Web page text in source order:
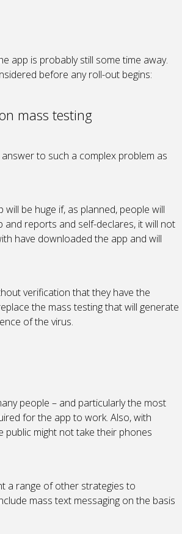
app is probably still some time away.
before any roll-out begins:
mass testing
to such a complex problem as
be huge if, as planned, people will
reports and self-declares, it will not
have downloaded the app and will
verification that they have the
the mass testing that will generate
of the virus.
people – and particularly the most
for the app to work. Also, with
public might not take their phones
a range of other strategies to
mass text messaging on the basis